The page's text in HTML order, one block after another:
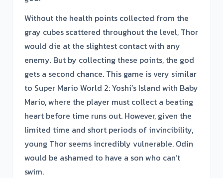
Without the health points collected from the
gray cubes scattered throughout the level, Thor
would die at the slightest contact with any
enemy. But by collecting these points, the god
gets a second chance. This game is very similar
to Super Mario World 2: Yoshi’s Island with Baby
Mario, where the player must collect a beating
heart before time runs out. However, given the
limited time and short periods of invincibility,
young Thor seems incredibly vulnerable. Odin
would be ashamed to have a son who can’t
swim.